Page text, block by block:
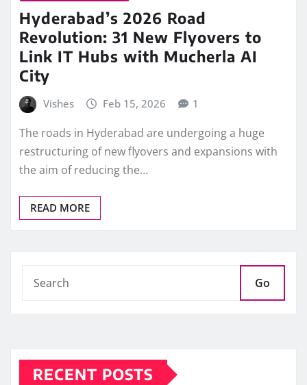
Hyderabad’s 2026 Road
Revolution: 31 New Flyovers to
Link IT Hubs with Mucherla AI
City
Vishes Feb 15, 2026 1
The roads in Hyderabad are undergoing a huge
restructuring of new flyovers and expansions with
the aim of reducing the…
READ MORE
Go
RECENT POSTS